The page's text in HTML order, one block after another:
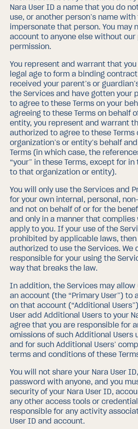
Nara User ID a name that you do
use, or another person’s name
impersonate that person. You may
account to anyone else without
permission.
You represent and warrant that
legal age to form a binding
received your parent’s or
the Services and have gotten your
to agree to these Terms on your
agreeing to these Terms on behalf
entity, you represent and warrant
authorized to agree to these Terms
organization’s or entity’s behalf
Terms (in which case, the
“your” in these Terms, except for
to that organization or entity).
You will only use the Services and
for your own internal, personal,
and not on behalf of or for the
and only in a manner that
apply to you. If your use of the
prohibited by applicable laws, then
authorized to use the Services. We
responsible for your using the
way that breaks the law.
In addition, the Services may
an account (the “Primary User”) to
on that account (“Additional
User add Additional Users to your
agree that you are responsible for
omissions of such Additional Users
and for such Additional Users’
terms and conditions of these
You will not share your Nara User
password with anyone, and you
security of your Nara User ID,
any other access tools or
responsible for any activity
User ID and account.